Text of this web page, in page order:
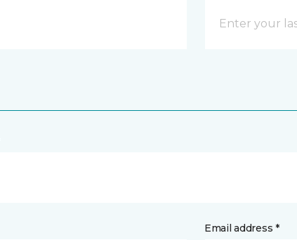
Email address *